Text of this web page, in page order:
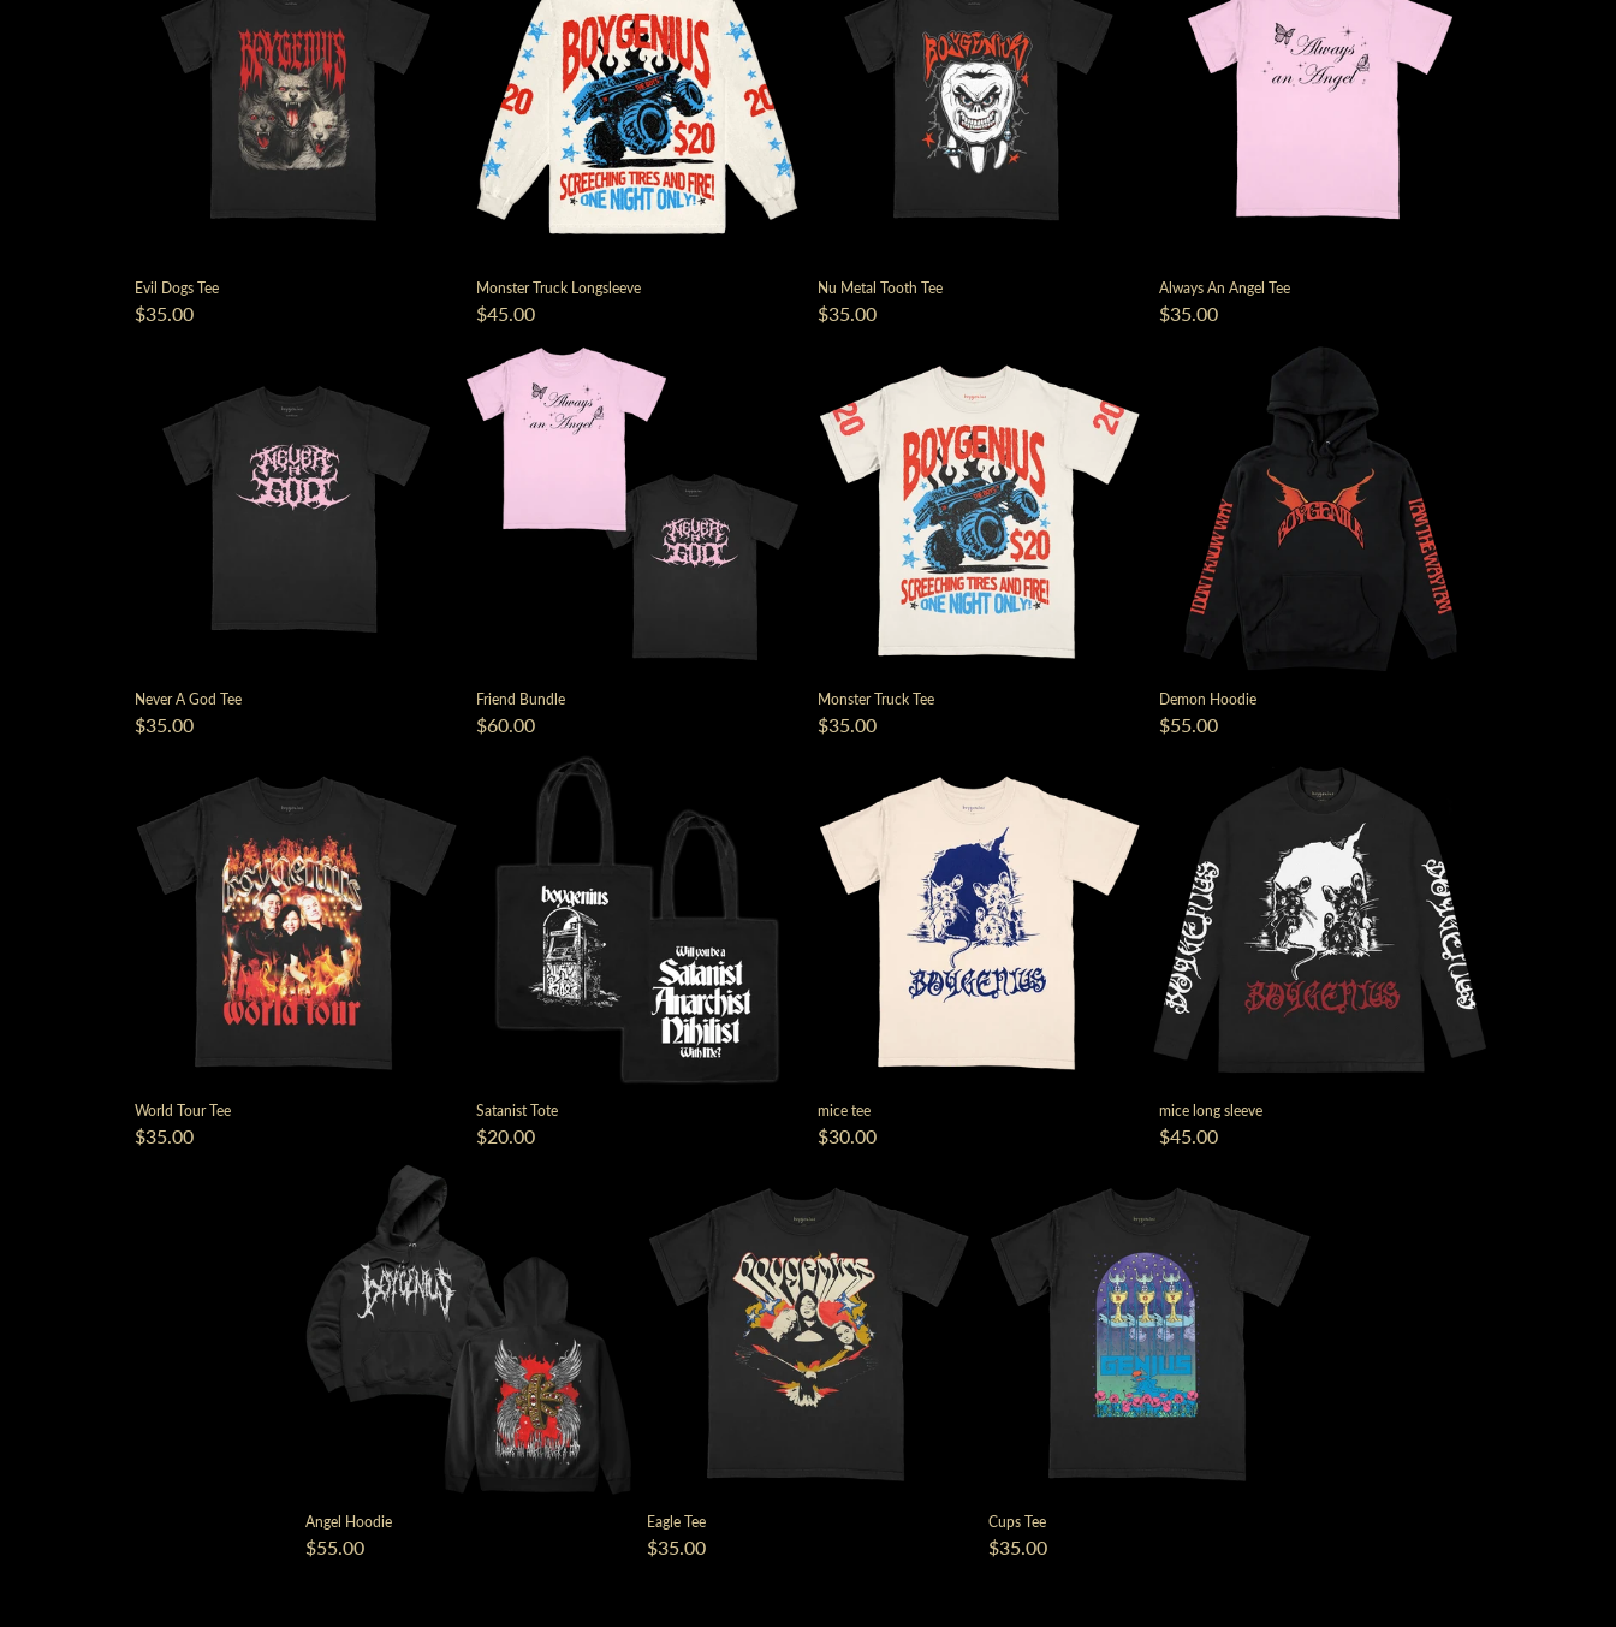
Evil Dogs Tee
$35.00
Monster Truck Longsleeve
$45.00
Nu Metal Tooth Tee
$35.00
Always An Angel Tee
$35.00
Never A God Tee
$35.00
Friend Bundle
$60.00
Monster Truck Tee
$35.00
Demon Hoodie
$55.00
World Tour Tee
$35.00
Satanist Tote
$20.00
mice tee
$30.00
mice long sleeve
$45.00
Angel Hoodie
$55.00
Eagle Tee
$35.00
Cups Tee
$35.00